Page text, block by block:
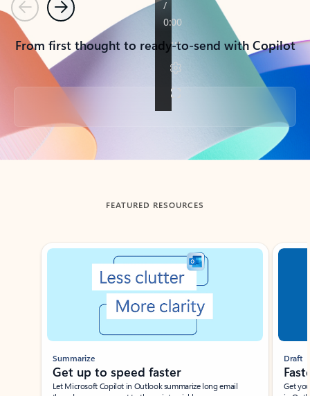
PreviousNext
From first thought to ready-to-send with Copilot
Back to tabs
FEATURED RESOURCES
Showing slide 1 of 3
Summarize
Get up to speed faster ​
Let Microsoft Copilot in Outlook summarize long email
Draft
Get